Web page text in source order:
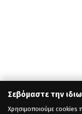
Σεβόμαστε την
Χρησιμοποιούμε cookies